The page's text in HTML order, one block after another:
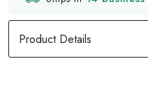
Product Details